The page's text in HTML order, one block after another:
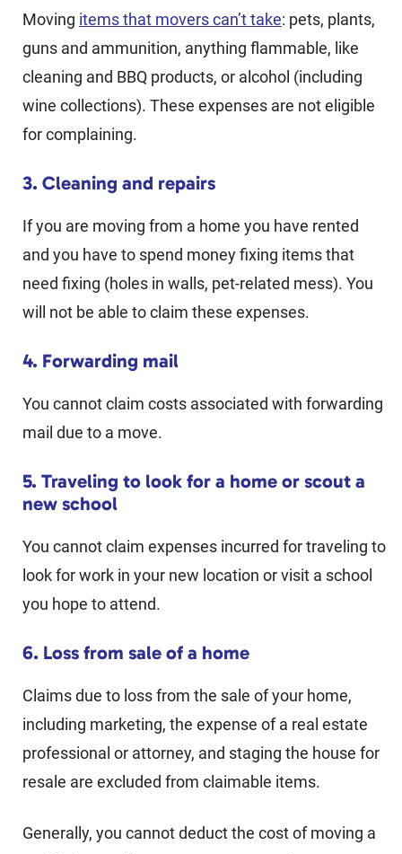
Moving items that movers can’t take: pets, plants,
guns and ammunition, anything flammable, like
cleaning and BBQ products, or alcohol (including
wine collections). These expenses are not eligible
for complaining.
3. Cleaning and repairs
If you are moving from a home you have rented
and you have to spend money fixing items that
need fixing (holes in walls, pet-related mess). You
will not be able to claim these expenses.
4. Forwarding mail
You cannot claim costs associated with forwarding
mail due to a move.
5. Traveling to look for a home or scout a
new school
You cannot claim expenses incurred for traveling to
look for work in your new location or visit a school
you hope to attend.
6. Loss from sale of a home
Claims due to loss from the sale of your home,
including marketing, the expense of a real estate
professional or attorney, and staging the house for
resale are excluded from claimable items.
Generally, you cannot deduct the cost of moving a